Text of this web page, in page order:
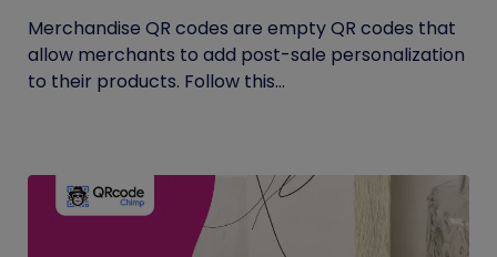
Merchandise QR codes are empty QR codes that
allow merchants to add post-sale personalization
to their products. Follow this...